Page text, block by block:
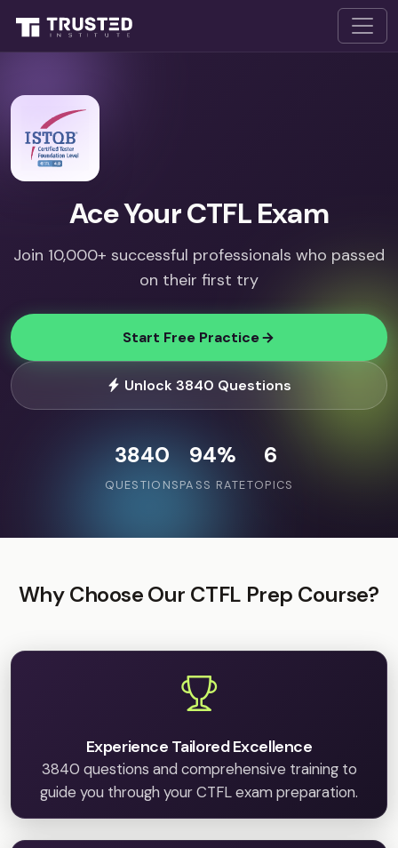
Ace Your CTFL Exam
Join 10,000+ successful professionals who passed
on their first try
Start Free Practice
Unlock 3840 Questions
3840
QUESTIONS
94%
PASS RATE
6
TOPICS
Why Choose Our CTFL Prep Course?
Experience Tailored Excellence
3840 questions and comprehensive training to
guide you through your CTFL exam preparation.